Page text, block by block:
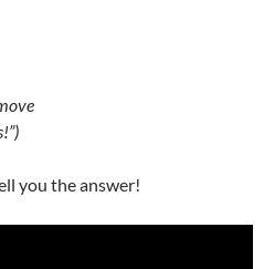
you the answer!